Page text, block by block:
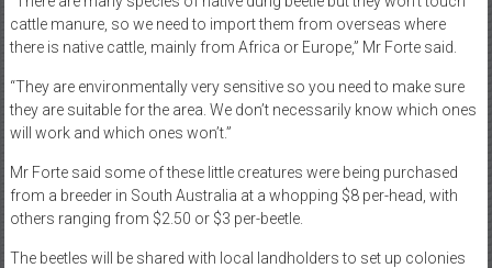
cattle manure, so we need to import them from overseas where
there is native cattle, mainly from Africa or Europe,” Mr Forte said.
“They are environmentally very sensitive so you need to make sure
they are suitable for the area. We don’t necessarily know which ones
will work and which ones won’t.”
Mr Forte said some of these little creatures were being purchased
from a breeder in South Australia at a whopping $8 per-head, with
others ranging from $2.50 or $3 per-beetle.
The beetles will be shared with local landholders to set up colonies